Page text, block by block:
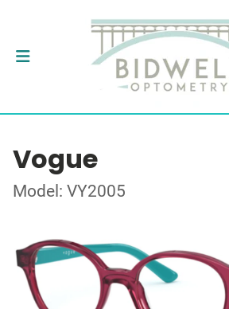
Vogue
Model: VY2005